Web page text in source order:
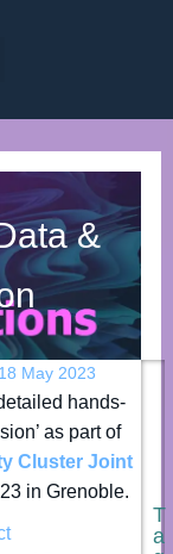
&
18 May 2023
hands-
as part of
Cluster Joint
in Grenoble.
T
a